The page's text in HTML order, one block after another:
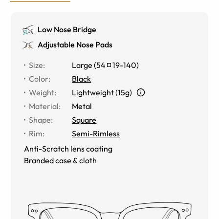
Low Nose Bridge
Adjustable Nose Pads
Size: Large (54 19-140)
Color:
Black
Weight:
Lightweight (15g)
Material:
Metal
Shape:
Square
Rim:
Semi-Rimless
Anti-Scratch lens coating
Branded case & cloth